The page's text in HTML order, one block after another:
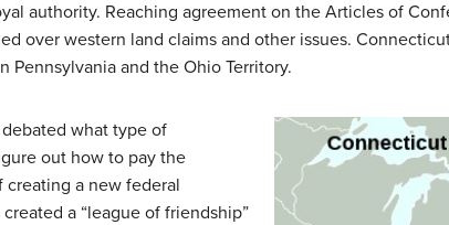
authority. Reaching agreement on the Articles of
over western land claims and other issues.
Pennsylvania and the Ohio Territory.
what type of
out how to pay the
a new federal
created a “league of friendship”